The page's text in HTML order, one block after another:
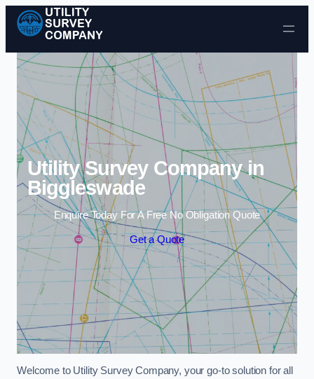
Skip to content
Utility Survey Company in
Biggleswade
Enquire Today For A Free No Obligation Quote
Get a Quote
Welcome to Utility Survey Company, your go-to solution for all